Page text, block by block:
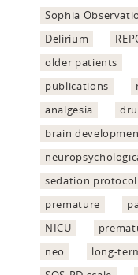
Sophia
Delirium
older patients
publications
analgesia
brain
sedation protocol
premature
NICU
neo
long-